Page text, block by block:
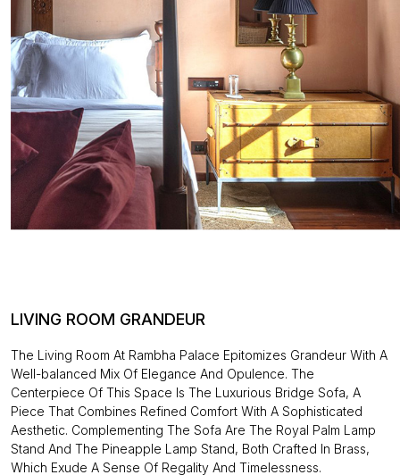
LIVING ROOM GRANDEUR
The Living Room At Rambha Palace Epitomizes Grandeur With A
Well-balanced Mix Of Elegance And Opulence. The
Centerpiece Of This Space Is The Luxurious Bridge Sofa, A
Piece That Combines Refined Comfort With A Sophisticated
Aesthetic. Complementing The Sofa Are The Royal Palm Lamp
Stand And The Pineapple Lamp Stand, Both Crafted In Brass,
Which Exude A Sense Of Regality And Timelessness.